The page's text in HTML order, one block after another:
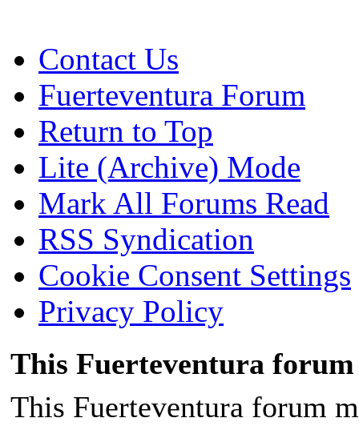
Contact Us
Fuerteventura Forum
Return to Top
Lite (Archive) Mode
Mark All Forums Read
RSS Syndication
Cookie Consent Settings
Privacy Policy
This Fuerteventura forum
This Fuerteventura forum